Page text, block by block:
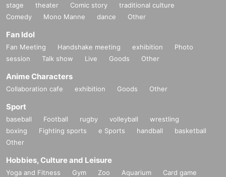
stage theater Comic story
traditional culture
Comedy
Mono Manne dance Other
Fan Idol
Fan Meeting Handshake meeting exhibition
Photo
session
Talk show Live Goods Other
Anime Characters
Collaboration cafe exhibition Goods Other
Sport
baseball Football rugby volleyball
wrestling
boxing
Fighting sports e Sports handball
basketball
Other
Hobbies, Culture and Leisure
Yoga and Fitness Gym Zoo Aquarium
Card game